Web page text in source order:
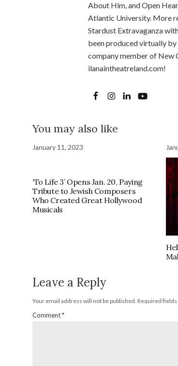
About Him, and Open
Atlantic University. More
Stardust Extravaganza
been produced virtually by
company member of New
ilanaintheatreland.com!
You may also like
January 11, 2023
‘To Life 3’ Opens Jan. 20, Paying
Tribute to Jewish Composers
Who Created Great Hollywood
Musicals
Leave a Reply
Your email address will not be published. Required
Comment*